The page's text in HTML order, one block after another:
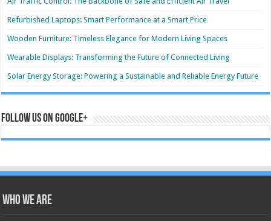
Refurbished Laptops: Smart Performance at a Smart Price
Wooden Furniture: Timeless Elegance for Modern Living Spaces
Wearable Displays: Transforming the Future of Connected Living
Solar Energy Storage: Powering a Sustainable and Reliable Energy Future
Follow us on Google+
Who we are